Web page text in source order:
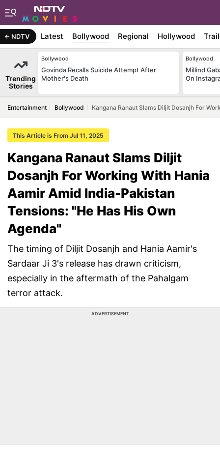
NDTV Latest Bollywood Regional Hollywood
Trending
Stories
Bollywood
Govinda Recalls Suicide Attempt After
Mother's Death
Bollywood
Millind
On
Entertainment Bollywood Kangana Ranaut Slams Diljit Dosanjh For
This Article is From Jul 11, 2025
Kangana Ranaut Slams Diljit
Dosanjh For Working With Hania
Aamir Amid India-Pakistan
Tensions: "He Has His Own
Agenda"
The timing of Diljit Dosanjh and Hania Aamir's
Sardaar Ji 3's release has drawn criticism,
especially in the aftermath of the Pahalgam
terror attack.
ADVERTISEMENT